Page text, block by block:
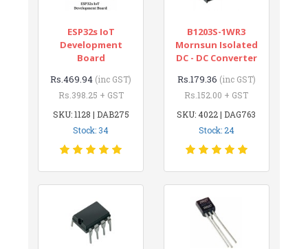
ESP32s IoT
Development
Board
Rs.469.94 (inc GST)
Rs.398.25 + GST
SKU: 1128 | DAB275
Stock: 34
B1203S-1WR3
Mornsun Isolated
DC - DC Converter
Rs.179.36 (inc GST)
Rs.152.00 + GST
SKU: 4022 | DAG763
Stock: 24